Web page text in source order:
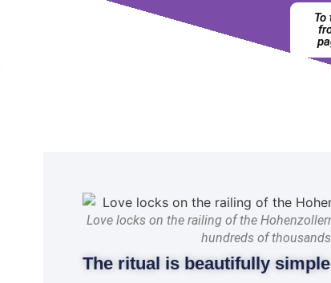
To
Love locks on the railing of the
hundreds of
The ritual is beautifully simple